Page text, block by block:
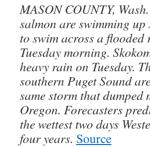
MASON COUNTY,
salmon are swimming
to swim across a
Tuesday morning.
heavy rain on Tuesday.
southern Puget Sound
same storm that
Oregon. Forecasters
the wettest two days
four years. Source